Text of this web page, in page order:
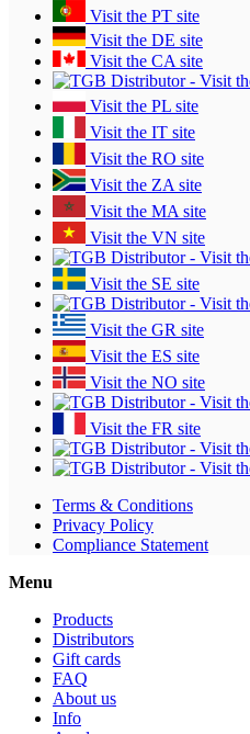
Visit the PT site
Visit the DE site
Visit the CA site
Visit the PL site
Visit the IT site
Visit the RO site
Visit the ZA site
Visit the MA site
Visit the VN site
Visit the SE site
Visit the GR site
Visit the ES site
Visit the NO site
Visit the FR site
Terms & Conditions
Privacy Policy
Compliance Statement
Menu
Products
Distributors
Gift cards
FAQ
About us
Info